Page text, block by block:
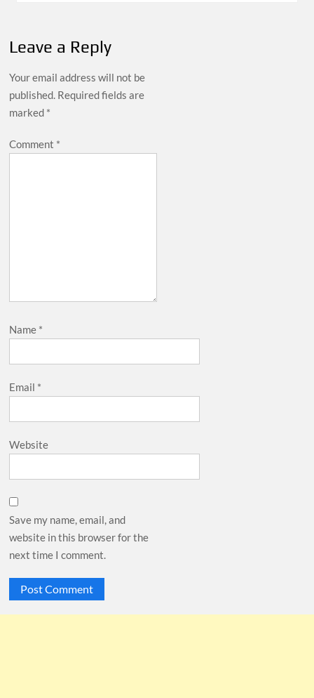
Leave a Reply
Your email address will not be
published. Required fields are
marked *
Comment *
Name *
Email *
Website
Save my name, email, and
website in this browser for the
next time I comment.